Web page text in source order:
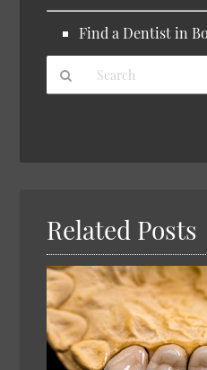
Find a Dentist in
Related Posts